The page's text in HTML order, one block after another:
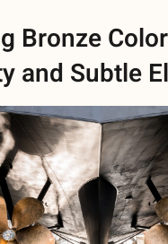
Bronze
and Subtle